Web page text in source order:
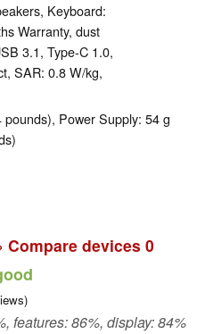
Keyboard:
Warranty, dust
3.1, Type-C 1.0,
SAR: 0.8 W/kg,
Power Supply: 54 g
Compare devices 0
features: 86%, display: 84%